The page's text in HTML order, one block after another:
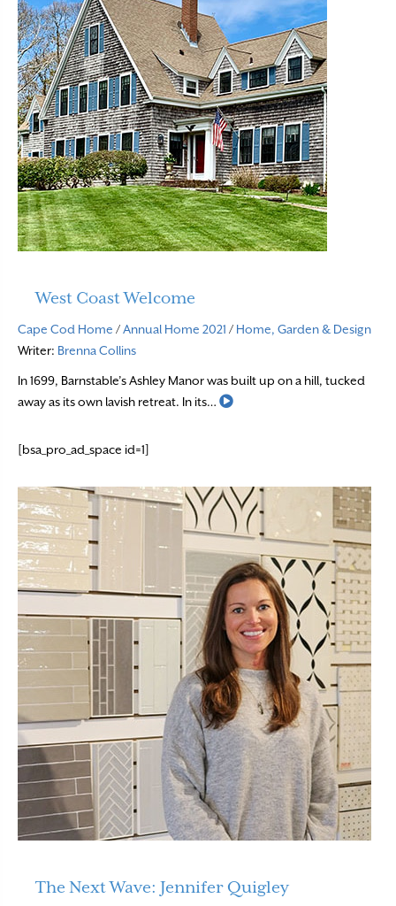
West Coast Welcome
Cape Cod Home /Annual Home 2021 / Home, Garden & Design
Writer: Brenna Collins
In 1699, Barnstable’s Ashley Manor was built up on a hill, tucked
away as its own lavish retreat. In its…
Read More
[bsa_pro_ad_space id=1]
The Next Wave: Jennifer Quigley